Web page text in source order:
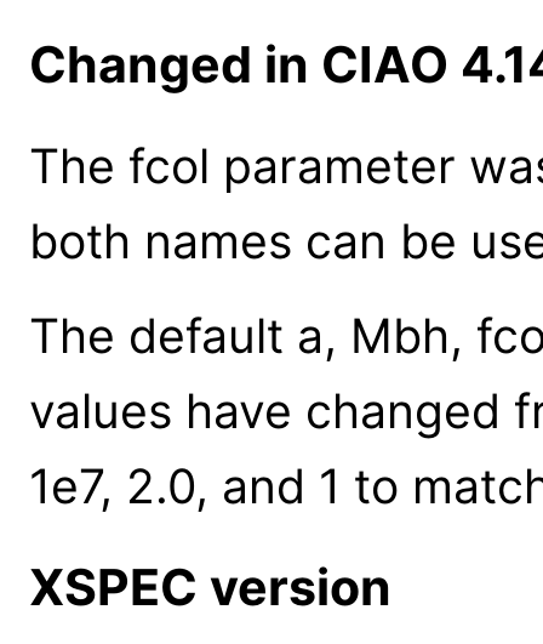
Changed in CIAO
The fcol parameter
both names can be
The default a, Mbh,
values have changed
1e7, 2.0, and 1 to
XSPEC version